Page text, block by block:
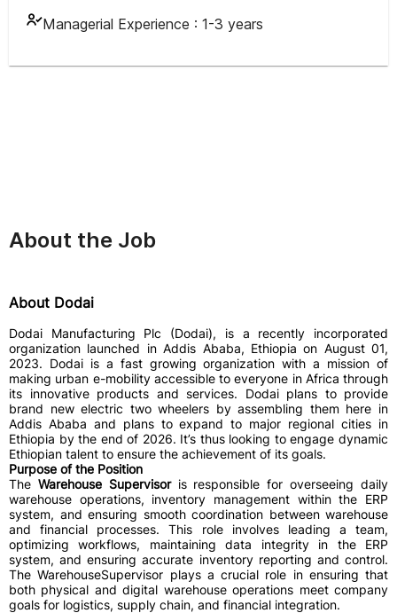
Managerial Experience : 1-3 years
About the Job
About Dodai
Dodai Manufacturing Plc (Dodai), is a recently incorporated
organization launched in Addis Ababa, Ethiopia on August 01,
2023. Dodai is a fast growing organization with a mission of
making urban e-mobility accessible to everyone in Africa through
its innovative products and services. Dodai plans to provide
brand new electric two wheelers by assembling them here in
Addis Ababa and plans to expand to major regional cities in
Ethiopia by the end of 2026. It’s thus looking to engage dynamic
Ethiopian talent to ensure the achievement of its goals.
Purpose of the Position
The Warehouse Supervisoris responsible for overseeing daily
warehouse operations, inventory management within the ERP
system, and ensuring smooth coordination between warehouse
and financial processes. This role involves leading a team,
optimizing workflows, maintaining data integrity in the ERP
system, and ensuring accurate inventory reporting and control.
The WarehouseSupervisor plays a crucial role in ensuring that
both physical and digital warehouse operations meet company
goals for logistics, supply chain, and financial integration.